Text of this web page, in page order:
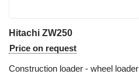
Hitachi ZW250
Price on request
Construction loader - wheel loader